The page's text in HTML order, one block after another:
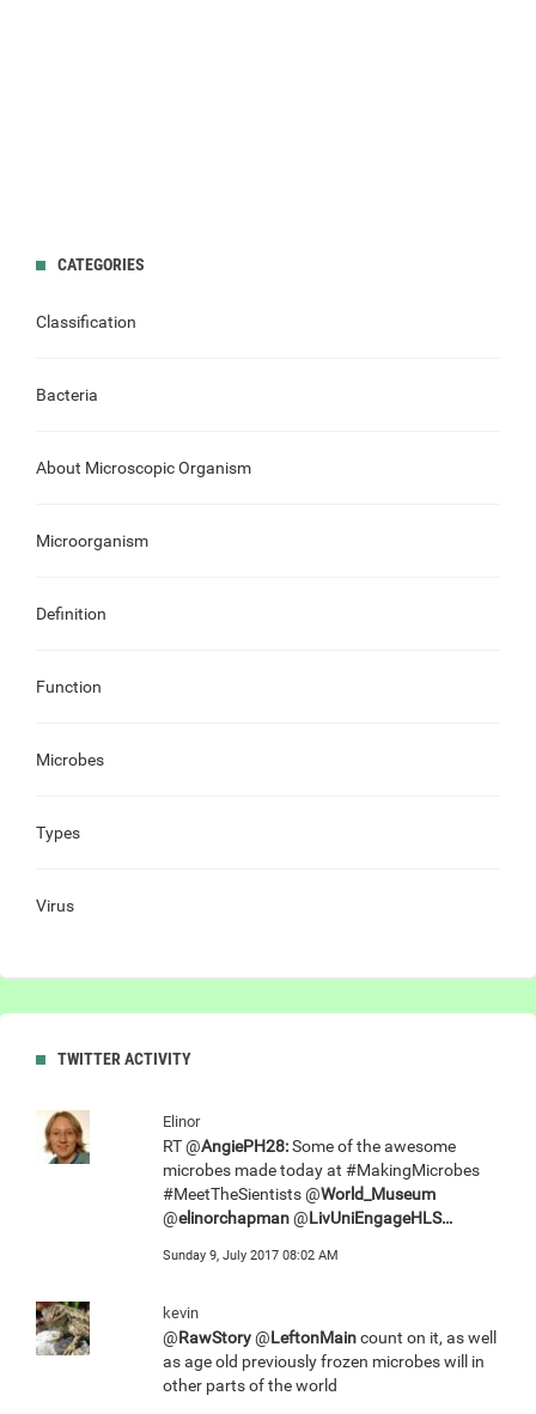
CATEGORIES
Classification
Bacteria
About Microscopic Organism
Microorganism
Definition
Function
Microbes
Types
Virus
TWITTER ACTIVITY
Elinor
RT @AngiePH28:Some of the awesome
microbes made today at #MakingMicrobes
#MeetTheSientists @World_Museum
@elinorchapman@LivUniEngageHLS…
Sunday 9, July 2017 08:02 AM
kevin
@RawStory@LeftonMaincount on it, as well
as age old previously frozen microbes will in
other parts of the world